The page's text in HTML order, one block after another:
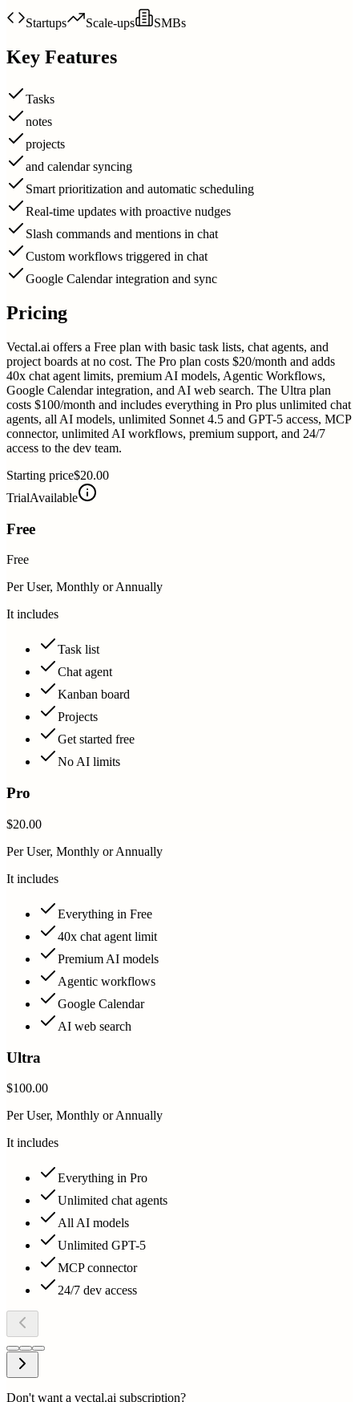
Startups Scale-ups SMBs
Key Features
Tasks
notes
projects
and calendar syncing
Smart prioritization and automatic scheduling
Real-time updates with proactive nudges
Slash commands and mentions in chat
Custom workflows triggered in chat
Google Calendar integration and sync
Pricing
Vectal.ai offers a Free plan with basic task lists, chat agents, and
project boards at no cost. The Pro plan costs $20/month and adds
40x chat agent limits, premium AI models, Agentic Workflows,
Google Calendar integration, and AI web search. The Ultra plan
costs $100/month and includes everything in Pro plus unlimited chat
agents, all AI models, unlimited Sonnet 4.5 and GPT-5 access, MCP
connector, unlimited AI workflows, premium support, and 24/7
access to the dev team.
Starting price$20.00
TrialAvailable
Free
Free
Per User, Monthly or Annually
It includes
Task list
Chat agent
Kanban board
Projects
Get started free
No AI limits
Pro
$20.00
Per User, Monthly or Annually
It includes
Everything in Free
40x chat agent limit
Premium AI models
Agentic workflows
Google Calendar
AI web search
Ultra
$100.00
Per User, Monthly or Annually
It includes
Everything in Pro
Unlimited chat agents
All AI models
Unlimited GPT-5
MCP connector
24/7 dev access
Don't want a vectal.ai subscription?